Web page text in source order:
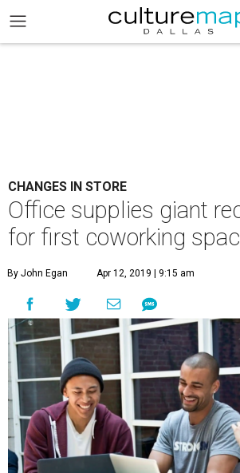
CHANGES IN STORE
Office supplies giant
for first coworking
By John Egan Apr 12, 2019 | 9:15 am